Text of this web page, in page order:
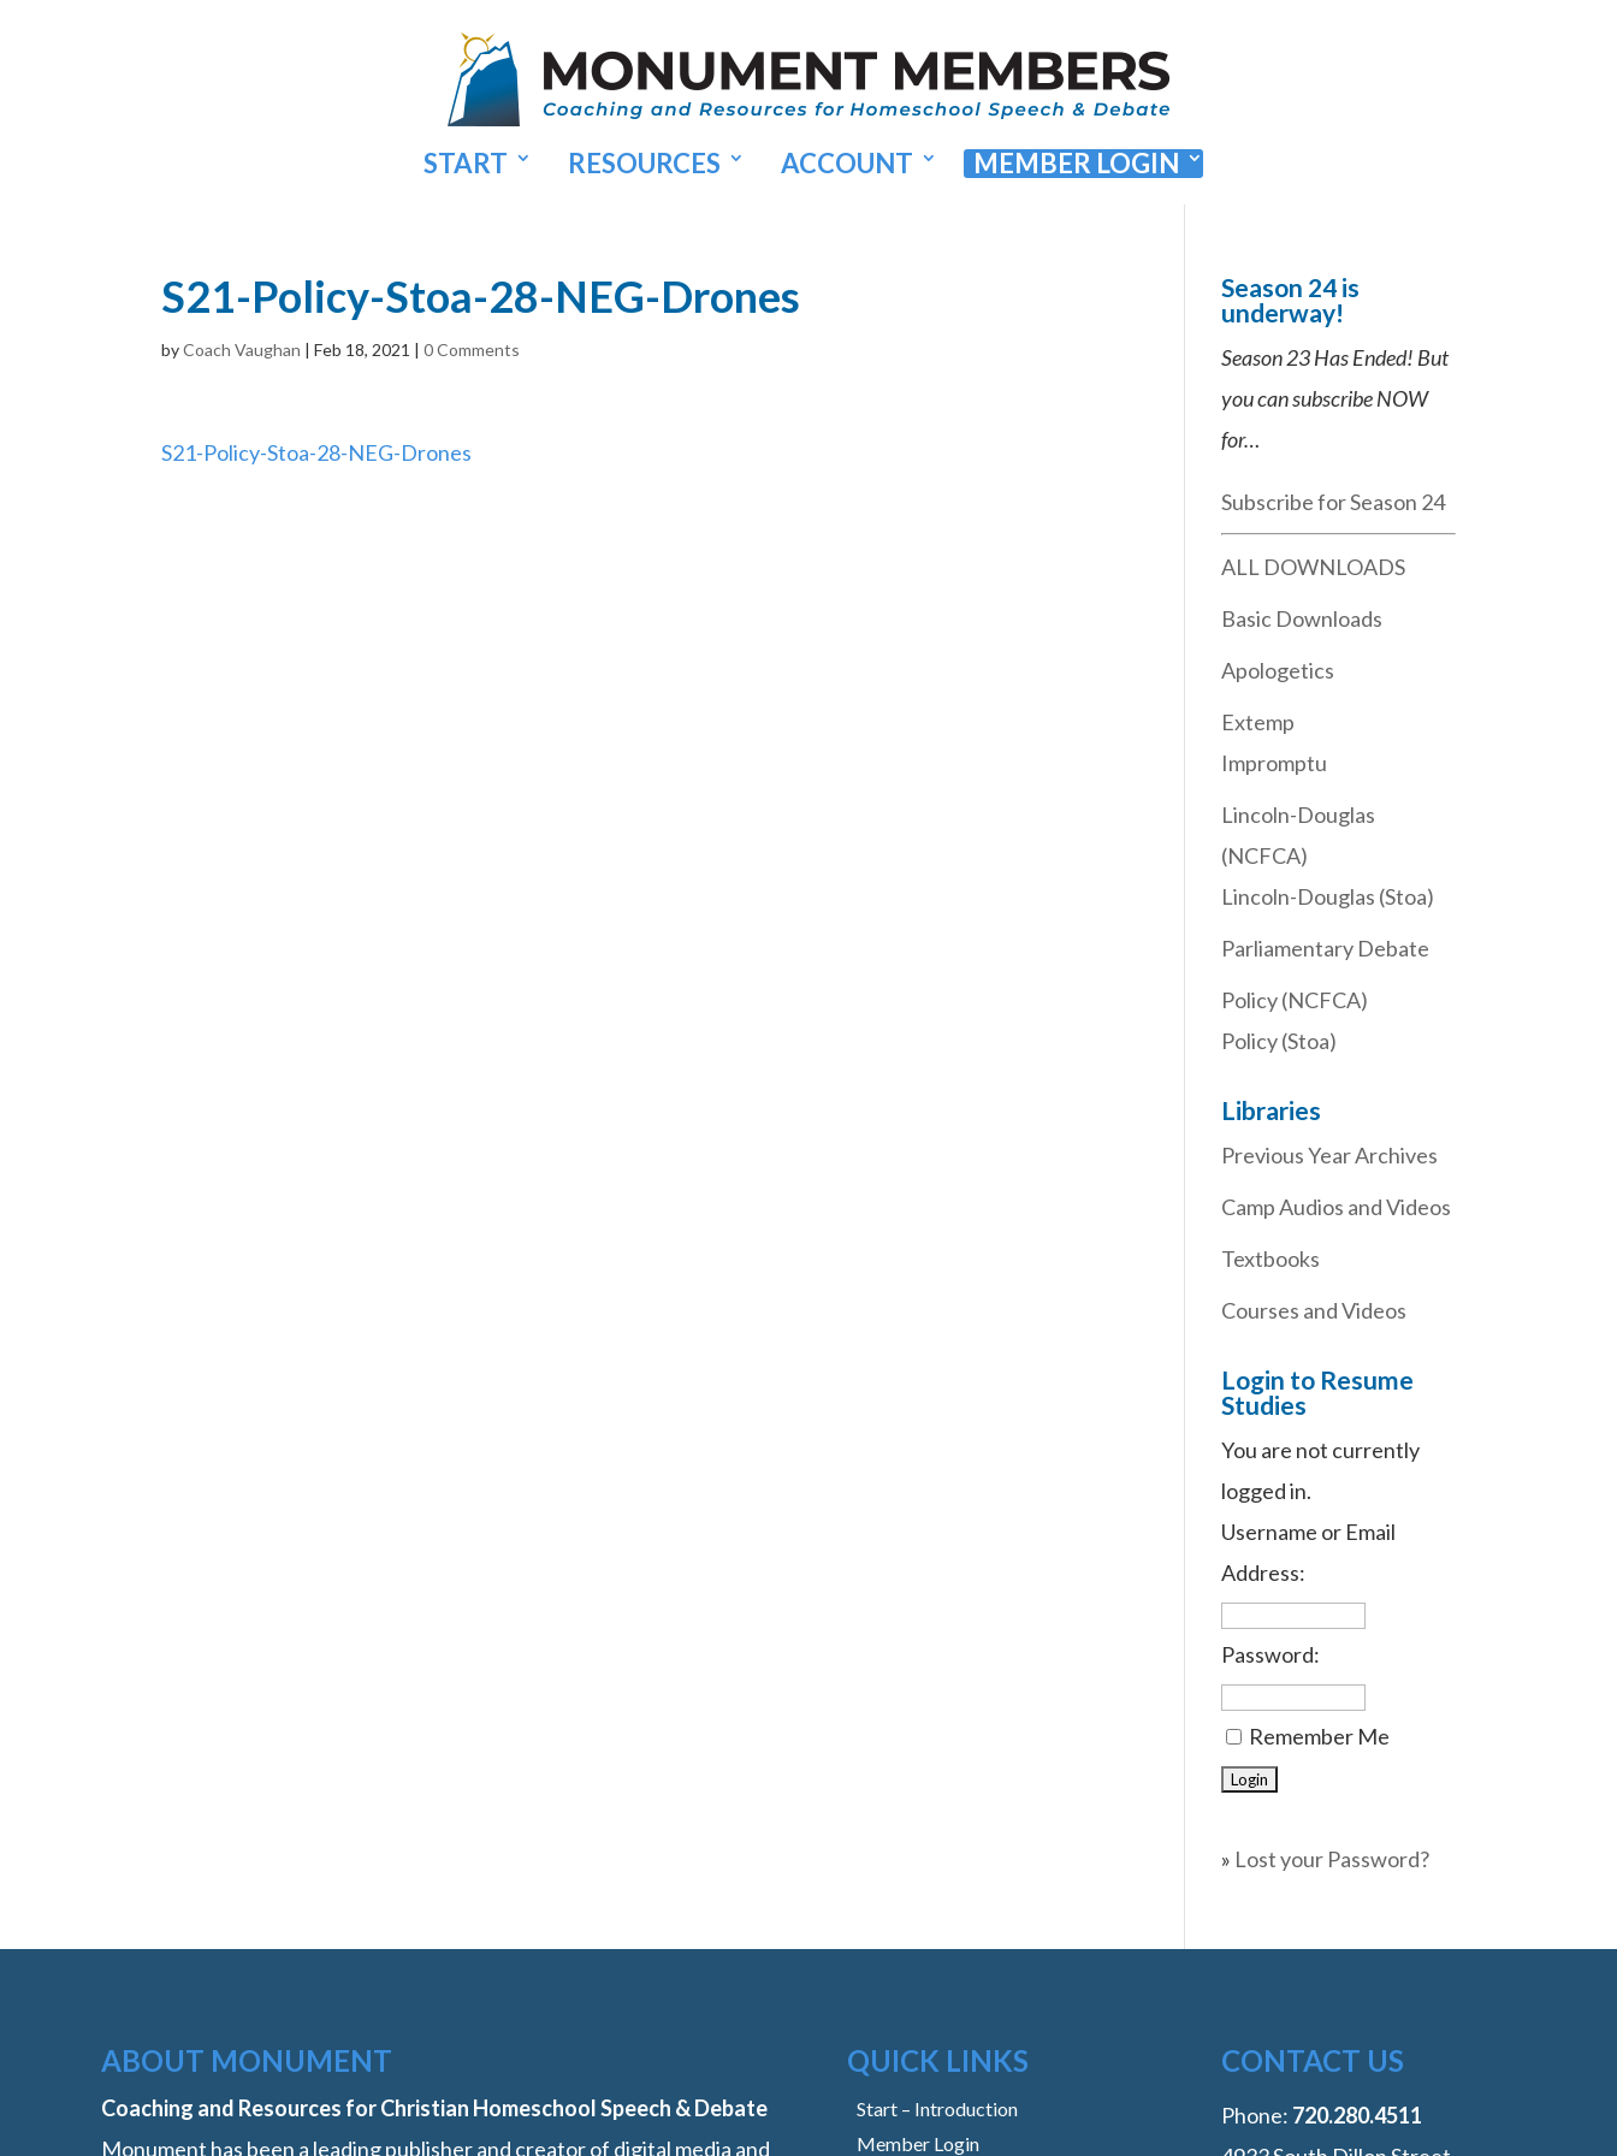
START RESOURCES ACCOUNT MEMBER LOGIN
S21-Policy-Stoa-28-NEG-Drones
byCoach Vaughan |Feb 18, 2021 |0 Comments
S21-Policy-Stoa-28-NEG-Drones
Season 24 is
underway!
Season 23 Has Ended! But
you can subscribe NOW
for…
Subscribe for Season 24
ALL DOWNLOADS
Basic Downloads
Apologetics
Extemp
Impromptu
Lincoln-Douglas
(NCFCA)
Lincoln-Douglas (Stoa)
Parliamentary Debate
Policy (NCFCA)
Policy (Stoa)
Libraries
Previous Year Archives
Camp Audios and Videos
Textbooks
Courses and Videos
Login to Resume
Studies
You are not currently
logged in.
Username or Email
Address:
Password:
Remember Me
» Lost your Password?
ABOUT MONUMENT
Coaching and Resources for Christian Homeschool Speech & Debate
Monument has been a leading publisher and creator of digital media and
QUICK LINKS
Start – Introduction
Member Login
CONTACT US
Phone: ‭720.280.4511